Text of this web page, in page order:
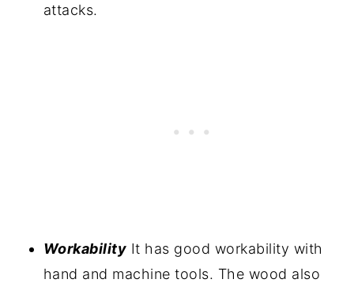
attacks.
Workability It has good workability with
hand and machine tools. The wood also